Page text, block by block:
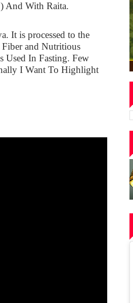
And With Raita.
It is processed to the
and Nutritious
Used In Fasting. Few
I Want To Highlight